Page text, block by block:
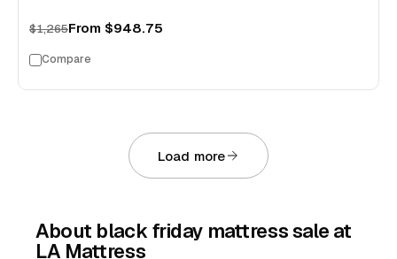
$1,265From $948.75
Compare
Load more
About black friday mattress sale at
LA Mattress